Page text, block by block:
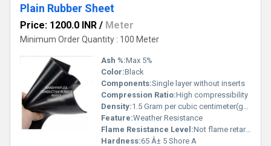
Plain Rubber Sheet
Price: 1200.0 INR / Meter
Minimum Order Quantity : 100 Meter
Ash %:Max 5%
Color:Black
Components:Single layer without inserts
Compression Ratio:High compressibility
Density:1.5 Gram per cubic centimeter(g/cm3)
Feature:Weather Resistance
Flame Resistance Level:Not flame retardant
Hardness:65 Â± 5 Shore A